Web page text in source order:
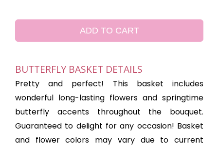
ADD TO CART
BUTTERFLY BASKET DETAILS
Pretty and perfect! This basket includes
wonderful long-lasting flowers and springtime
butterfly accents throughout the bouquet.
Guaranteed to delight for any occasion! Basket
and flower colors may vary due to current